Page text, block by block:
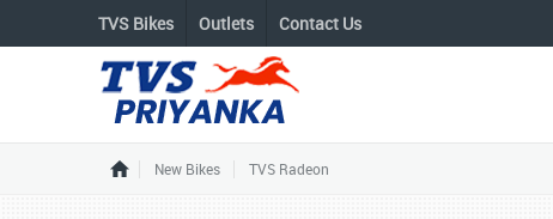
TVS Bikes Outlets Contact Us
New Bikes TVS Radeon